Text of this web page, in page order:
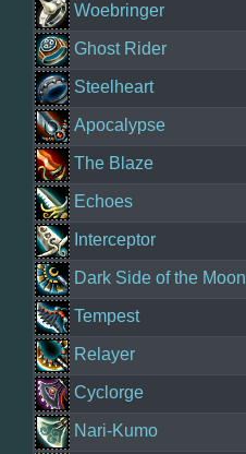
Woebringer
Ghost Rider
Steelheart
Apocalypse
The Blaze
Echoes
Interceptor
Dark Side of the Moon
Tempest
Relayer
Cyclorge
Nari-Kumo